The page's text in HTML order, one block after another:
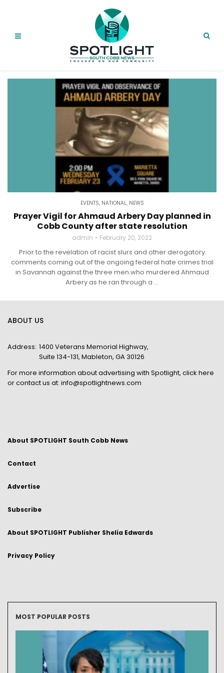
EVENTS, NATIONAL, NEWS
Prayer Vigil for Ahmaud Arbery Day planned in
Cobb County after state resolution
admin February 20, 2022
Prior to the revelation of racist slurs and other derogatory
comments coming out of the ongoing federal hate crimes trial
in Savannah against the three men who murdered Ahmaud
Arbery as he ran through a ...
ABOUT US
Address: 1400 Veterans Memorial Highway,
Suite 134-131, Mableton, GA 30126
For more information about advertising with Spotlight, click here
or contact us at: info@spotlightnews.com
About SPOTLIGHT South Cobb News
Contact
Advertise
Subscribe
About SPOTLIGHT Publisher Shelia Edwards
Privacy Policy
MOST POPULAR POSTS